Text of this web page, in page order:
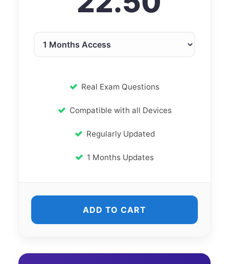
Real Exam Questions
Compatible with all Devices
Regularly Updated
1 Months Updates
ADD TO CART